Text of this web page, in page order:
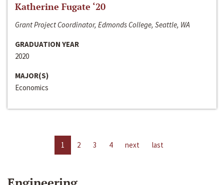
Katherine Fugate ‘20
Grant Project Coordinator, Edmonds College, Seattle, WA
GRADUATION YEAR
2020
MAJOR(S)
Economics
1 2 3 4 next last